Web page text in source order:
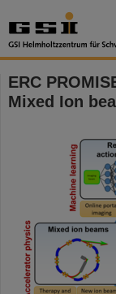
ERC
Mixed Ion